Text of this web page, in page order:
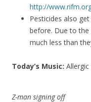
http://
Pesticides also
before. Due to the
much less than
Today’s Music:
Z-man signing off